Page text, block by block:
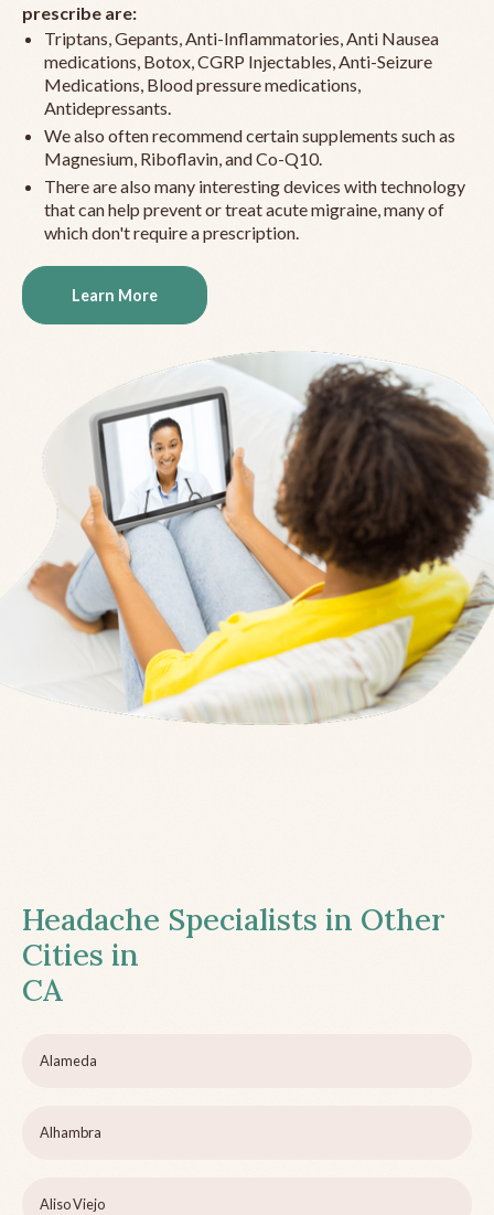
prescribe are:
Triptans, Gepants, Anti-Inflammatories, Anti Nausea
medications, Botox, CGRP Injectables, Anti-Seizure
Medications, Blood pressure medications,
Antidepressants.
We also often recommend certain supplements such as
Magnesium, Riboflavin, and Co-Q10.
There are also many interesting devices with technology
that can help prevent or treat acute migraine, many of
which don't require a prescription.
Learn More
Headache Specialists in Other
Cities in
CA
Alameda
Alhambra
Aliso Viejo